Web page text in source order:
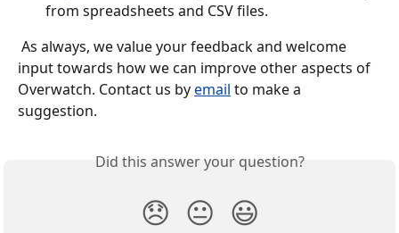
from spreadsheets and CSV files.
As always, we value your feedback and welcome
input towards how we can improve other aspects of
Overwatch. Contact us by email to make a
suggestion.
Did this answer your question?
😞 😐 😃